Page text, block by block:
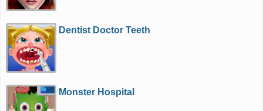
Dentist Doctor Teeth
Monster Hospital